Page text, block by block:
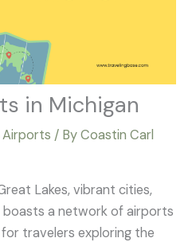
in Michigan
Airports / ByCoastin Carl
Lakes, vibrant cities,
boasts a network of airports
travelers exploring the